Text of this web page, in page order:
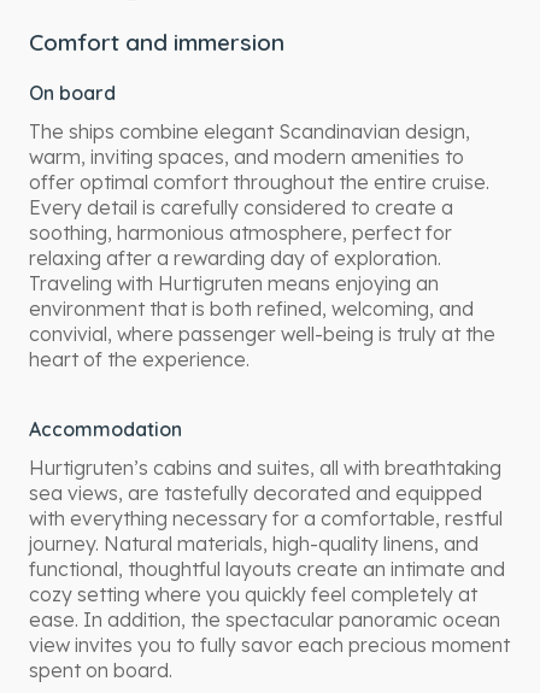
Comfort and immersion
On board
The ships combine elegant Scandinavian design,
warm, inviting spaces, and modern amenities to
offer optimal comfort throughout the entire cruise.
Every detail is carefully considered to create a
soothing, harmonious atmosphere, perfect for
relaxing after a rewarding day of exploration.
Traveling with Hurtigruten means enjoying an
environment that is both refined, welcoming, and
convivial, where passenger well-being is truly at the
heart of the experience.
Accommodation
Hurtigruten’s cabins and suites, all with breathtaking
sea views, are tastefully decorated and equipped
with everything necessary for a comfortable, restful
journey. Natural materials, high-quality linens, and
functional, thoughtful layouts create an intimate and
cozy setting where you quickly feel completely at
ease. In addition, the spectacular panoramic ocean
view invites you to fully savor each precious moment
spent on board.